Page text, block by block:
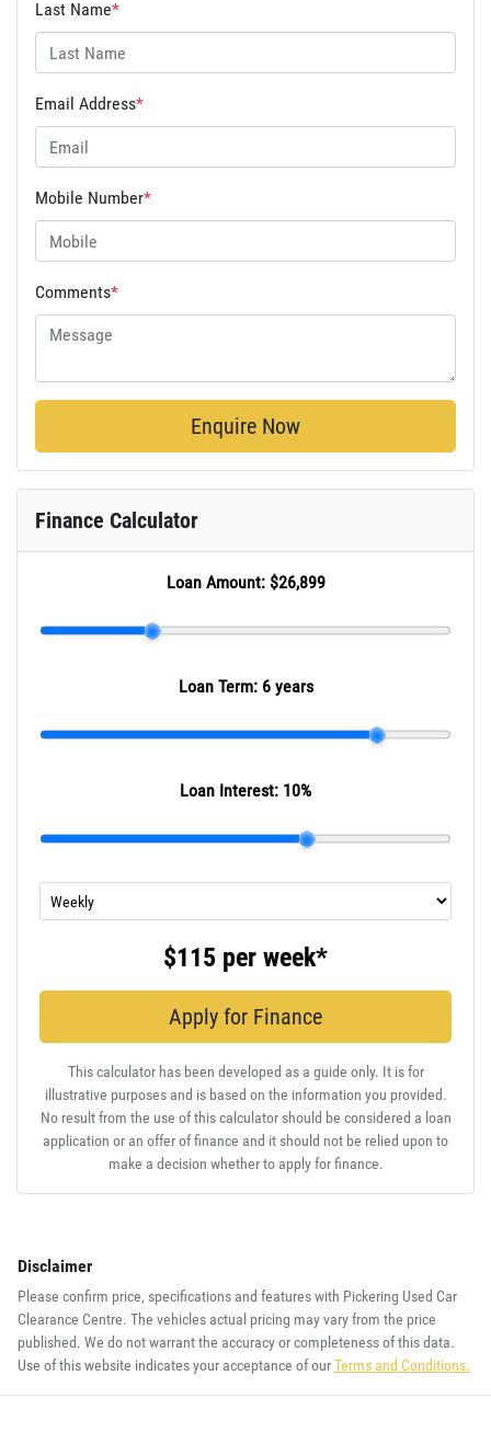
Last Name*
Email Address*
Mobile Number*
Comments*
Enquire Now
Finance Calculator
Loan Amount: $26,899
Loan Term: 6 years
Loan Interest: 10%
$115 per week*
Apply for Finance
This calculator has been developed as a guide only. It is for
illustrative purposes and is based on the information you provided.
No result from the use of this calculator should be considered a loan
application or an offer of finance and it should not be relied upon to
make a decision whether to apply for finance.
Disclaimer
Please confirm price, specifications and features with Pickering Used Car
Clearance Centre. The vehicles actual pricing may vary from the price
published. We do not warrant the accuracy or completeness of this data.
Use of this website indicates your acceptance of ourTerms and Conditions.